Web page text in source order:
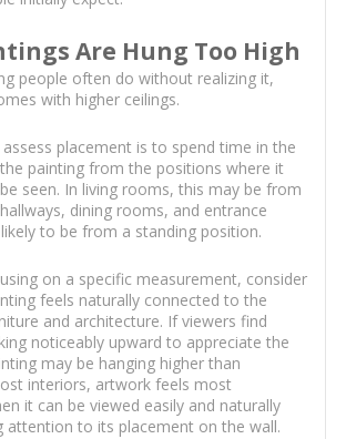
Are Hung Too High
people often do without realizing it,
with higher ceilings.
placement is to spend time in the
painting from the positions where it
seen. In living rooms, this may be from
dining rooms, and entrance
to be from a standing position.
on a specific measurement, consider
feels naturally connected to the
and architecture. If viewers find
noticeably upward to appreciate the
may be hanging higher than
interiors, artwork feels most
it can be viewed easily and naturally
attention to its placement on the wall.